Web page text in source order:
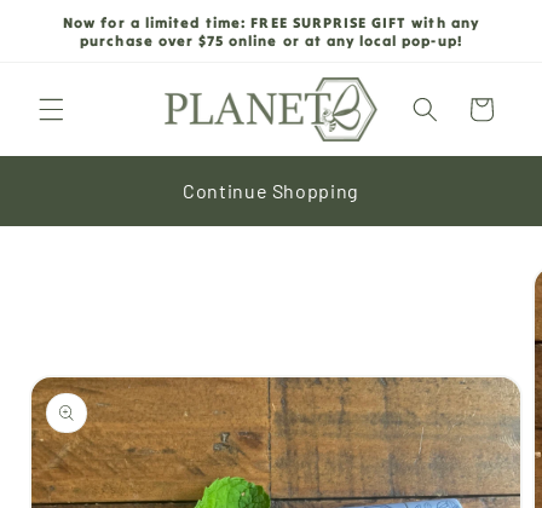
Skip to
content
Now for a limited time: FREE SURPRISE GIFT with any
purchase over $75 online or at any local pop-up!
Cart
Continue Shopping